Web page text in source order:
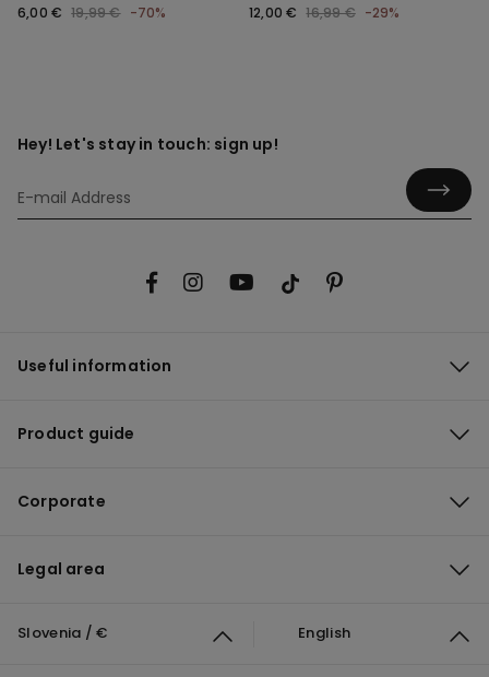
6,00 € 19,99 € -70%
12,00 € 16,99 € -29%
Hey! Let's stay in touch: sign up!
Useful information
Product guide
Corporate
Legal area
Slovenia / € English